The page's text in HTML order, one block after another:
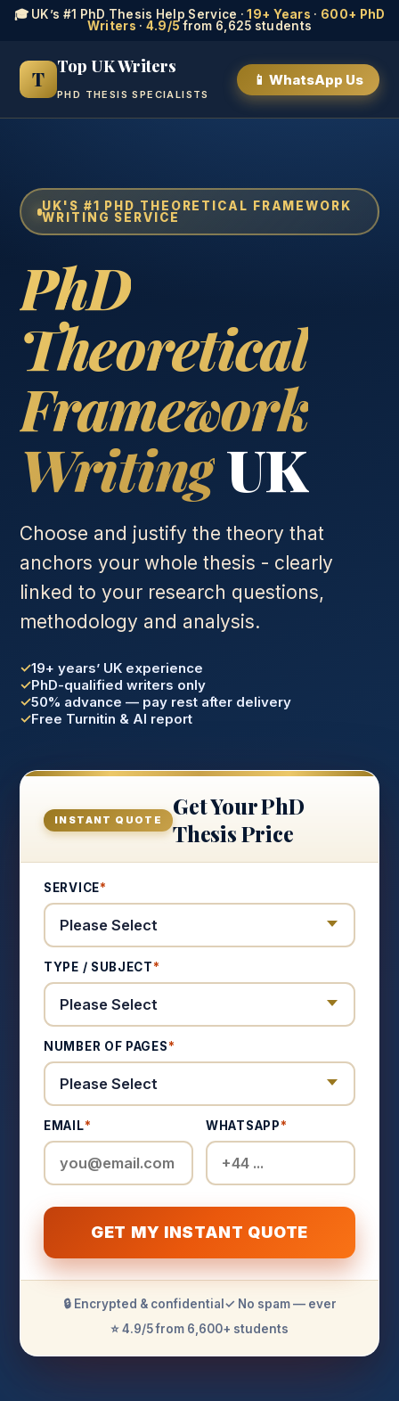
🎓 UK’s #1 PhD Thesis Help Service ·19+ Years · 600+ PhD
Writers · 4.9/5from 6,625 students
T
Top UK Writers
PHD THESIS SPECIALISTS
📱 WhatsApp Us
UK'S #1 PHD THEORETICAL FRAMEWORK
WRITING SERVICE
PhD
Theoretical
Framework
WritingUK
Choose and justify the theory that
anchors your whole thesis - clearly
linked to your research questions,
methodology and analysis.
19+ years’ UK experience
PhD-qualified writers only
50% advance — pay rest after delivery
Free Turnitin & AI report
INSTANT QUOTE
Get Your PhD
Thesis Price
SERVICE*
TYPE / SUBJECT*
NUMBER OF PAGES*
EMAIL* WHATSAPP*
GET MY INSTANT QUOTE
🔒 Encrypted & confidential ✓ No spam — ever
⭐ 4.9/5 from 6,600+ students